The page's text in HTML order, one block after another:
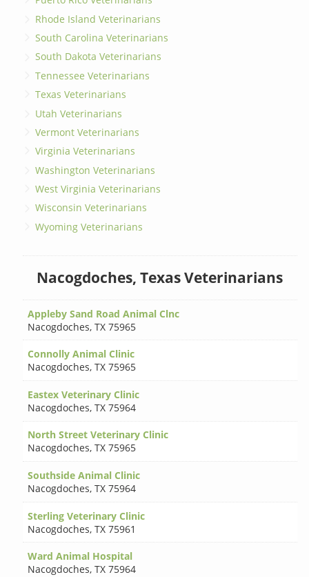
Rhode Island Veterinarians
South Carolina Veterinarians
South Dakota Veterinarians
Tennessee Veterinarians
Texas Veterinarians
Utah Veterinarians
Vermont Veterinarians
Virginia Veterinarians
Washington Veterinarians
West Virginia Veterinarians
Wisconsin Veterinarians
Wyoming Veterinarians
Nacogdoches, Texas Veterinarians
Appleby Sand Road Animal Clnc
Nacogdoches,TX 75965
Connolly Animal Clinic
Nacogdoches,TX 75965
Eastex Veterinary Clinic
Nacogdoches,TX 75964
North Street Veterinary Clinic
Nacogdoches,TX 75965
Southside Animal Clinic
Nacogdoches,TX 75964
Sterling Veterinary Clinic
Nacogdoches,TX 75961
Ward Animal Hospital
Nacogdoches,TX 75964